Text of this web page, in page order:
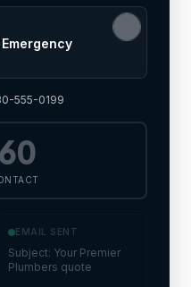
555-0199
32
EMAIL SENT
Subject: Your Premier
Plumbers quote